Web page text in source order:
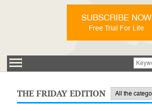
SUBSCRIBE NOW
Free Trial For Life
THE FRIDAY EDITION